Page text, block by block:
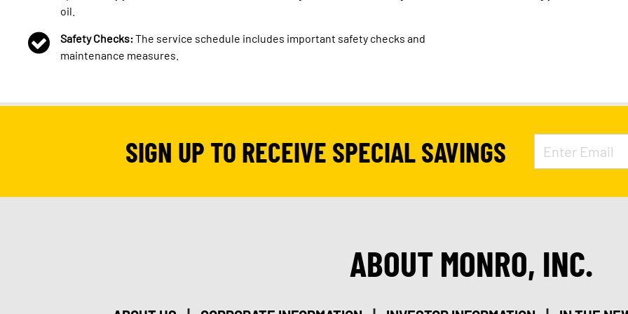
oil.
Safety Checks:The service schedule includes important safety checks and
maintenance measures.
SIGN UP TO RECEIVE SPECIAL SAVINGS
ABOUT MONRO, INC.